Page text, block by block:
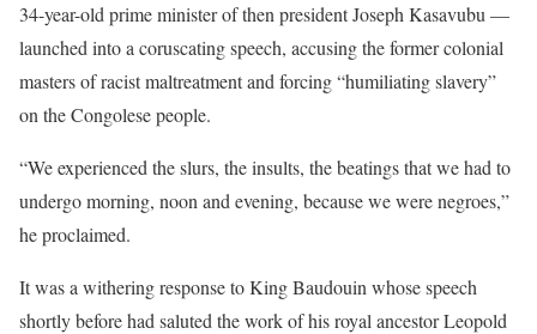
34-year-old prime minister of then president Joseph Kasavubu —
launched into a coruscating speech, accusing the former colonial
masters of racist maltreatment and forcing “humiliating slavery”
on the Congolese people.
“We experienced the slurs, the insults, the beatings that we had to
undergo morning, noon and evening, because we were negroes,”
he proclaimed.
It was a withering response to King Baudouin whose speech
shortly before had saluted the work of his royal ancestor Leopold